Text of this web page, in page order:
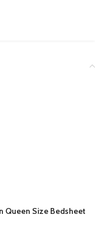
Queen Size Bedsheet